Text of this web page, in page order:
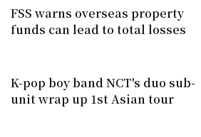
FSS warns overseas property
funds can lead to total losses
K-pop boy band NCT's duo sub-
unit wrap up 1st Asian tour